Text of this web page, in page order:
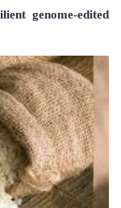
genome-edited